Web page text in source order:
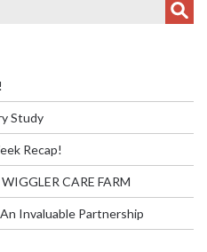
Study
Recap!
CARE FARM
Invaluable Partnership